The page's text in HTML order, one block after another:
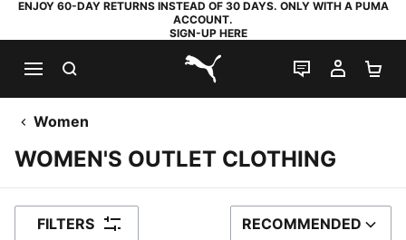
ENJOY 60-DAY RETURNS INSTEAD OF 30 DAYS. ONLY WITH A PUMA
ACCOUNT.
SIGN-UP HERE
PUMA.com
LIVE CHAT
MY
Women
WOMEN'S OUTLET CLOTHING
FILTERS SORT BY
RECOMMENDED